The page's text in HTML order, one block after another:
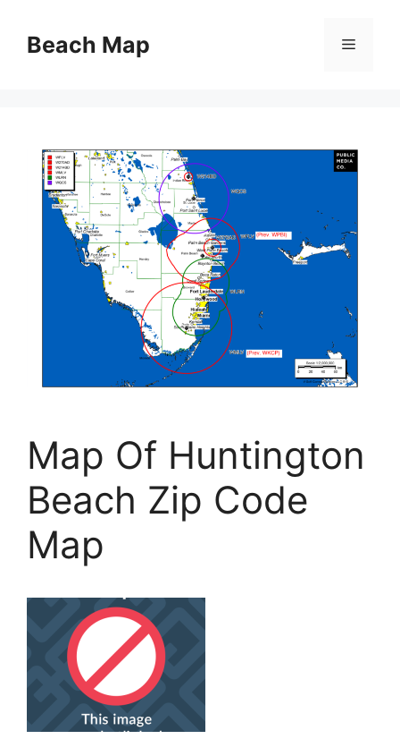
contentBeach Map Menu
Map Of Huntington
Beach Zip Code
Map